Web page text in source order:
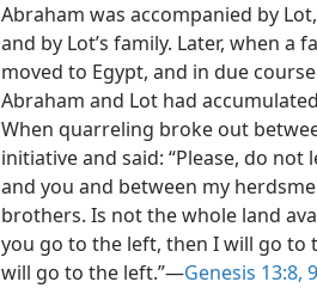
Abraham was accompanied by
and by Lot’s family. Later, when
moved to Egypt, and in due
Abraham and Lot had
When quarreling broke out
initiative and said: “Please, do
and you and between my
brothers. Is not the whole land
you go to the left, then I will go
will go to the left.”—Genesis 13:8, 9